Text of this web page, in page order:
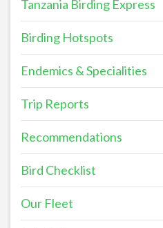
Tanzania Birding Express
Birding Hotspots
Endemics & Specialities
Trip Reports
Recommendations
Bird Checklist
Our Fleet